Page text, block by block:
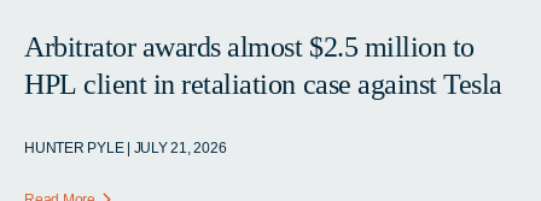
Arbitrator awards almost $2.5 million to
HPL client in retaliation case against Tesla
HUNTER PYLE | JULY 21, 2026